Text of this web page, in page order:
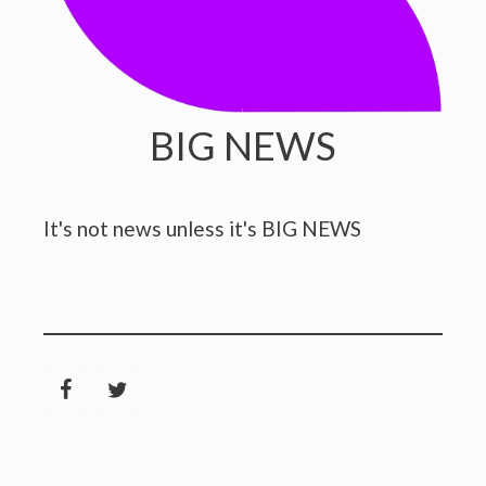
BIG NEWS
It's not news unless it's BIG NEWS